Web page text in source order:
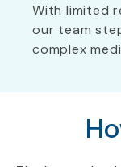
With limited
our team
complex